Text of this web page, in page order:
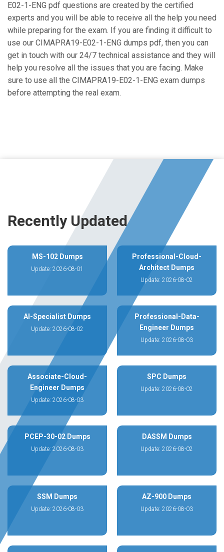
E02-1-ENG pdf questions are created by the certified
experts and you will be able to receive all the help you need
while preparing for the exam. If you are finding it difficult to
use our CIMAPRA19-E02-1-ENG dumps pdf, then you can
get in touch with our 24/7 technical assistance and they will
help you resolve all the issues that you are facing. Make
sure to use all the CIMAPRA19-E02-1-ENG exam dumps
before attempting the real exam.
Recently Updated
MS-102 Dumps
Update: 2026-08-01
Professional-Cloud-
Architect Dumps
Update: 2026-08-02
AI-Specialist Dumps
Update: 2026-08-02
Professional-Data-
Engineer Dumps
Update: 2026-08-03
Associate-Cloud-
Engineer Dumps
Update: 2026-08-03
SPC Dumps
Update: 2026-08-02
PCEP-30-02 Dumps
Update: 2026-08-03
DASSM Dumps
Update: 2026-08-02
SSM Dumps
Update: 2026-08-03
AZ-900 Dumps
Update: 2026-08-03